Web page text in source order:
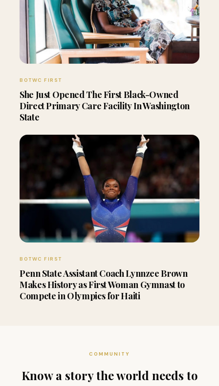
BOTWC FIRST
She Just Opened The First Black-Owned
Direct Primary Care Facility In Washington
State
BOTWC FIRST
Penn State Assistant Coach Lynnzee Brown
Makes History as First Woman Gymnast to
Compete in Olympics for Haiti
COMMUNITY
Know a story the world needs to